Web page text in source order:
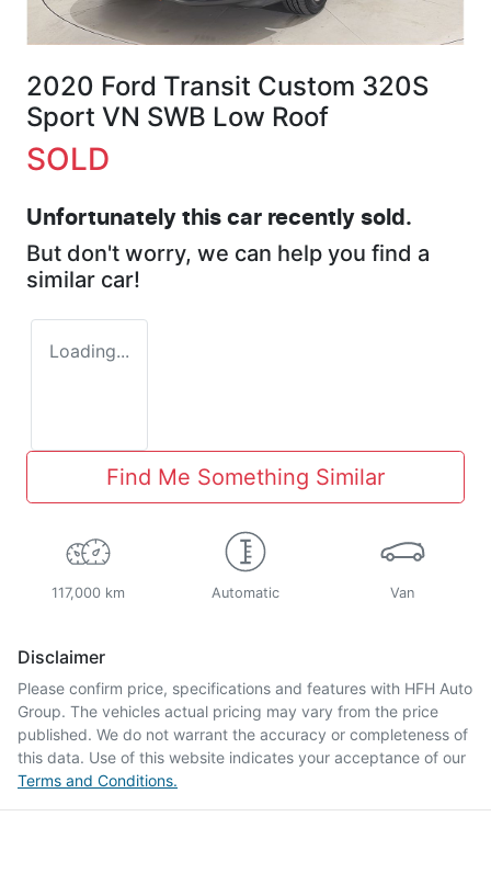
2020 Ford Transit Custom 320S
Sport VN SWB Low Roof
SOLD
Unfortunately this car recently sold.
But don't worry, we can help you find a
similar car!
Loading...
Find Me Something Similar
117,000 km Automatic Van
Disclaimer
Please confirm price, specifications and features with HFH Auto
Group. The vehicles actual pricing may vary from the price
published. We do not warrant the accuracy or completeness of
this data. Use of this website indicates your acceptance of our
Terms and Conditions.